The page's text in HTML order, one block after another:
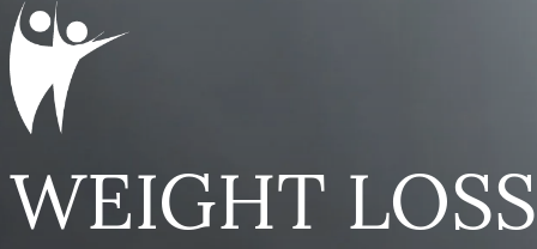
WEIGHT